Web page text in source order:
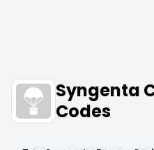
Syngenta
Codes